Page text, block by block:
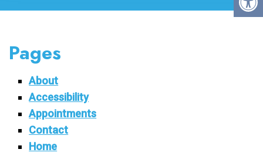
Pages
About
Accessibility
Appointments
Contact
Home